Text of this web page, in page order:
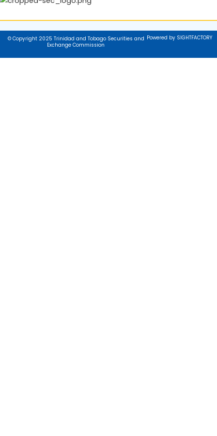
© Copyright 2025 Trinidad and Tobago Securities and
Exchange Commission
Powered by SIGHTFACTORY